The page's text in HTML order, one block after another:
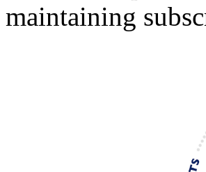
maintaining